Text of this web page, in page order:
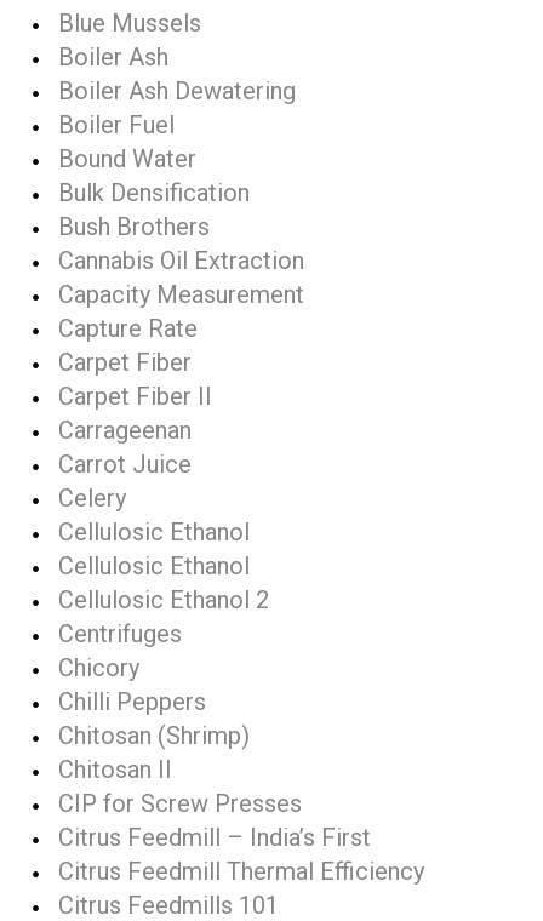
Blue Mussels
Boiler Ash
Boiler Ash Dewatering
Boiler Fuel
Bound Water
Bulk Densification
Bush Brothers
Cannabis Oil Extraction
Capacity Measurement
Capture Rate
Carpet Fiber
Carpet Fiber II
Carrageenan
Carrot Juice
Celery
Cellulosic Ethanol
Cellulosic Ethanol
Cellulosic Ethanol 2
Centrifuges
Chicory
Chilli Peppers
Chitosan (Shrimp)
Chitosan II
CIP for Screw Presses
Citrus Feedmill – India’s First
Citrus Feedmill Thermal Efficiency
Citrus Feedmills 101